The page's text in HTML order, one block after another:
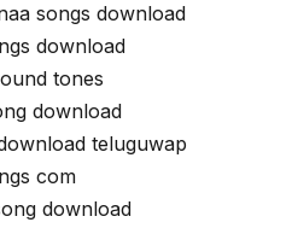
songs download
download
tones
download
teluguwap
com
download